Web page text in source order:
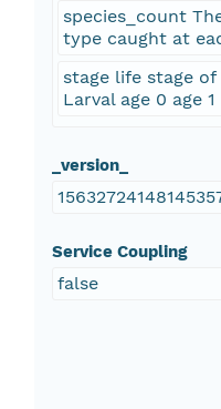
species_count
type caught at
stage life stage
Larval age 0 age
_version_
Service Coupling
false